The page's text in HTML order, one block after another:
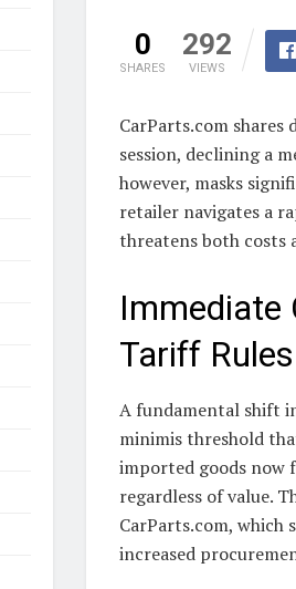
0
SHARES
292
VIEWS
CarParts.com shares
session, declining a
however, masks
retailer navigates a
threatens both
Immediate
Tariff Rules
A fundamental shift
minimis threshold
imported goods now
regardless of value.
CarParts.com,
increased